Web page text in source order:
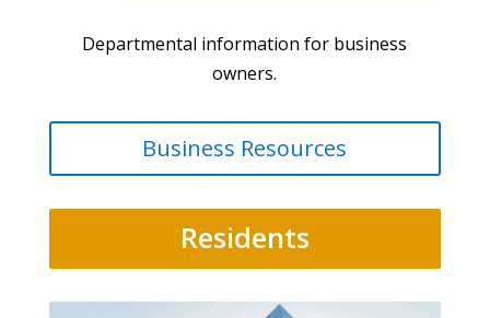
Departmental information for business
owners.
Business Resources
Residents